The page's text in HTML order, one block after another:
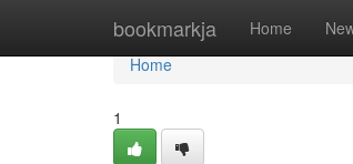
bookmarkja Home
Home
Home
1